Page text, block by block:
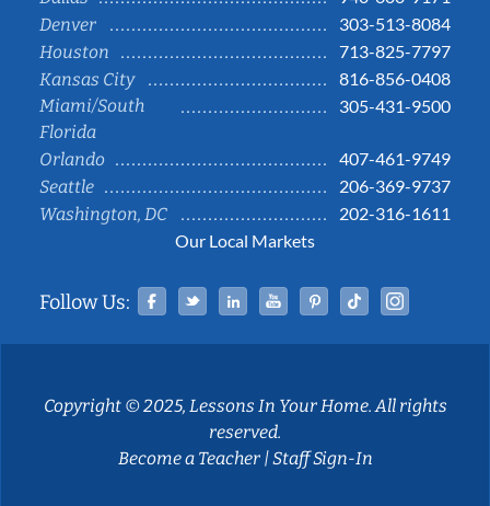
Denver
303-513-8084
Houston
713-825-7797
Kansas City
816-856-0408
Miami/South
Florida
305-431-9500
Orlando
407-461-9749
Seattle
206-369-9737
Washington, DC
202-316-1611
Our Local Markets
Follow Us: Facebook
TwitterLinked InYouTubePinterestTiktok
Copyright © 2025, Lessons In Your Home. All rights
reserved.
Become a Teacher|Staff Sign-In